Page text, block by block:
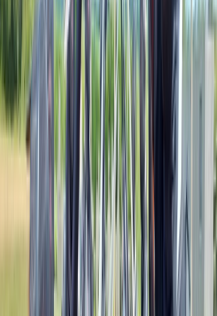
Mark, a.k.a. Drock, has a wealth of experience,
teaching for some of the highest-rated adventure
companies in Wales. Whether you are looking for an
unforgettable team building experience with your
colleagues, are part of a school, girl guide or scout
group, or want to attend one our open events, our
family-run company of expert local guides are here to
get you out of your every day life and into the beautiful
Welsh countryside with lesson-based plans to suit
everyone. We offer a range of outdoor activities from
Bushcraft Survival Lessons, Caving, Guided Hikes, Wild
Cooking Courses, and Navigation Exercises. These can
last from a half-day to as long as 48-hours. We love to
talk about what we do, so get in touch and start
planning your next adventure!
View centre page
Gorge Scrambling in Neath Valley, South Wales
Mid & South-West Wales, United Kingdom